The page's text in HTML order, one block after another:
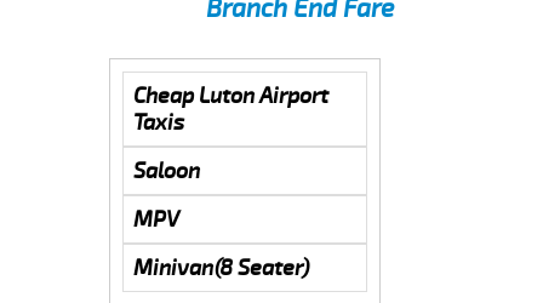
Branch End Fare
Cheap Luton Airport
Taxis
Saloon
MPV
Minivan(8 Seater)